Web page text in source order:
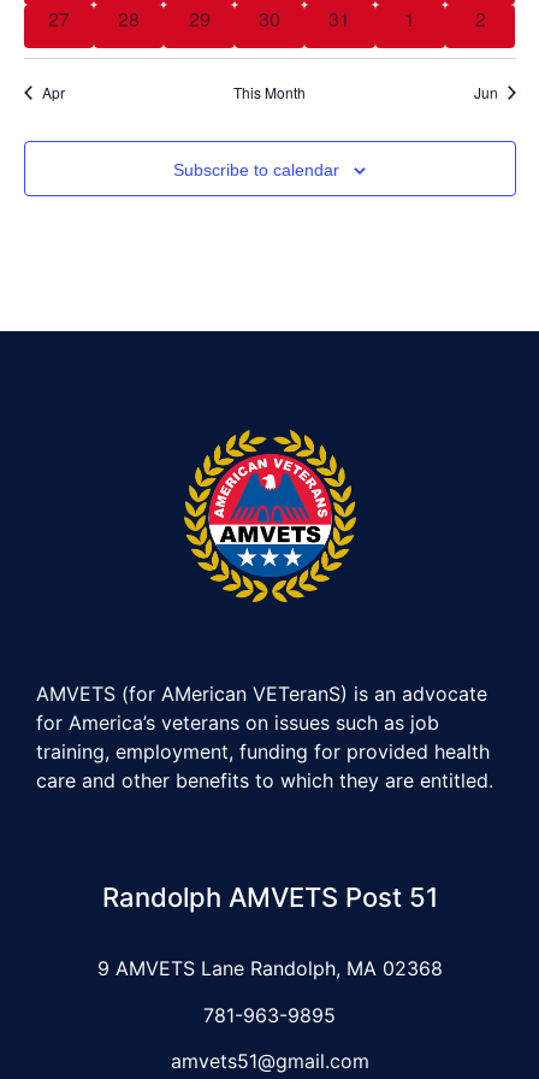
0 events
27 0 events
28 0 events
29 0 events
30 0 events
31 0 events
1 0
2
Apr This Month Jun
Subscribe to calendar
AMVETS (for AMerican VETeranS) is an advocate
for America’s veterans on issues such as job
training, employment, funding for provided health
care and other benefits to which they are entitled.
Randolph AMVETS Post 51
9 AMVETS Lane Randolph, MA 02368
781-963-9895
amvets51@gmail.com